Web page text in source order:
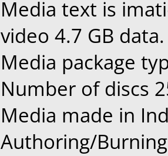
Media text is
video 4.7 GB data.
Media package
Number of discs
Media made in
Authoring/